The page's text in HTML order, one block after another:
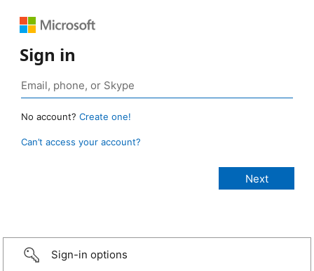
Sign in
No account? Create one!
Can’t access your account?
Sign-in options